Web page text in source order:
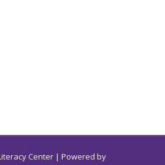
Center | Powered by